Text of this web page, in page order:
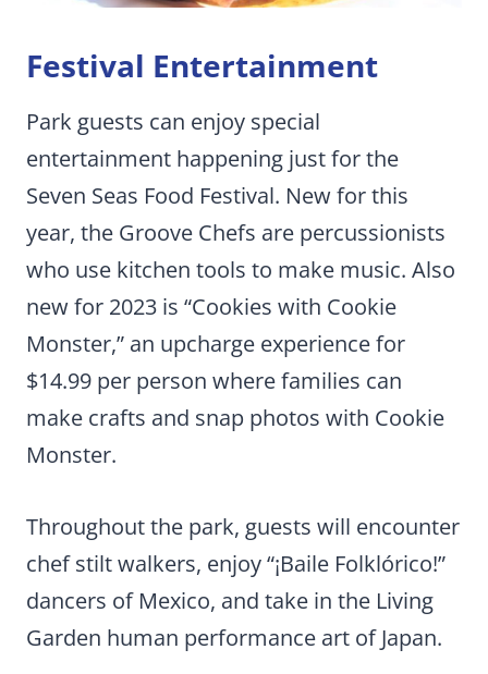
Festival Entertainment
Park guests can enjoy special
entertainment happening just for the
Seven Seas Food Festival. New for this
year, the Groove Chefs are percussionists
who use kitchen tools to make music. Also
new for 2023 is “Cookies with Cookie
Monster,” an upcharge experience for
$14.99 per person where families can
make crafts and snap photos with Cookie
Monster.
Throughout the park, guests will encounter
chef stilt walkers, enjoy “¡Baile Folklórico!”
dancers of Mexico, and take in the Living
Garden human performance art of Japan.